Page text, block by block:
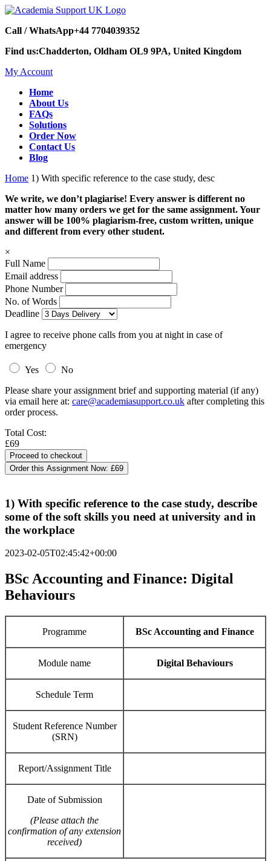
Call / WhatsApp+44 7704039352
Find us:Chadderton, Oldham OL9 9PA, United Kingdom
My Account
Home
About Us
FAQs
Solutions
Order Now
Contact Us
Blog
Home 1) With specific reference to the case study, desc
We write, we don’t plagiarise! Every answer is different no
matter how many orders we get for the same assignment. Your
answer will be 100% plagiarism-free, custom written, unique
and different from every other student.
×
Full Name
Email address
Phone Number
No. of Words
Deadline
I agree to receive phone calls from you at night in case of
emergency
Yes
No
Please share your assignment brief and supporting material (if any)
via email here at: care@academiasupport.co.uk after completing this
order process.
Total Cost:
£69
Order this Assignment Now: £69
1) With specific reference to the case study, describe
some of the soft skills you need at university and in
the workplace
2023-02-05T02:45:42+00:00
BSc Accounting and Finance: Digital
Behaviours
Programme BSc Accounting and Finance
Module name Digital Behaviours
Schedule Term
Student Reference Number
(SRN)
Report/Assignment Title
Date of Submission
(Please attach the
confirmation ofany extension
received)